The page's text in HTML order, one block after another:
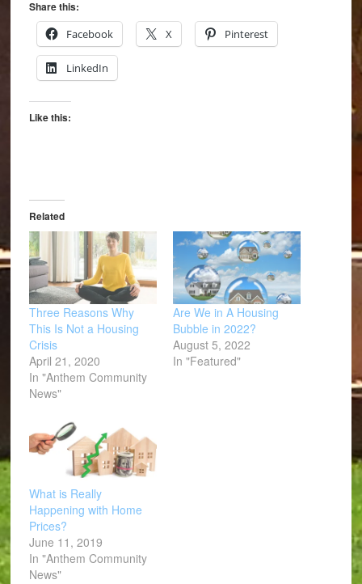
Share this:
Facebook
X Pinterest
LinkedIn
Like this:
Related
Three Reasons Why
This Is Not a Housing
Crisis
April 21, 2020
In "Anthem Community
News"
Are We in A Housing
Bubble in 2022?
August 5, 2022
In "Featured"
What is Really
Happening with Home
Prices?
June 11, 2019
In "Anthem Community
News"